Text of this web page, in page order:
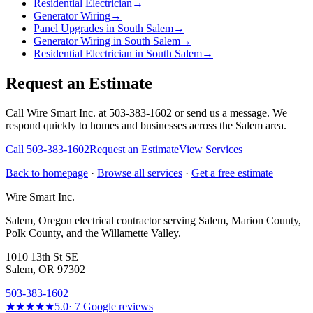
Residential Electrician →
Generator Wiring→
Panel Upgrades in South Salem→
Generator Wiring in South Salem→
Residential Electrician in South Salem→
Request an Estimate
Call Wire Smart Inc. at 503-383-1602 or send us a message. We
respond quickly to homes and businesses across the Salem area.
Call 503-383-1602Request an EstimateView Services
Back to homepage · Browse all services · Get a free estimate
Wire Smart Inc.
Salem, Oregon electrical contractor serving Salem, Marion County,
Polk County, and the Willamette Valley.
1010 13th St SE
Salem, OR 97302
503-383-1602
★★★★★5.0· 7 Google reviews